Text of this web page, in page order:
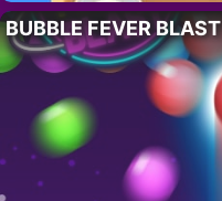
BUBBLE FEVER BLAST